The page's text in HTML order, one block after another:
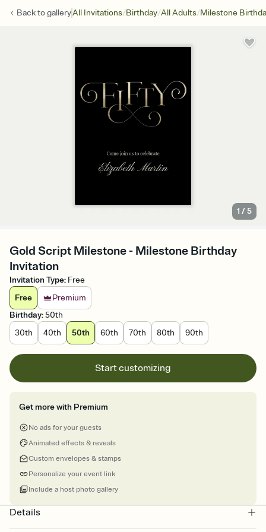
Back togalleryAll Invitations/Birthday/All Adults/Milestone
1 /5
Gold Script Milestone - Milestone Birthday
Invitation
Invitation Type: Free
Free
Premium
Birthday:50th
30th
40th 50th 60th 70th 80th 90th
Start customizing
Get more with Premium
No ads for your guests
Animated effects & reveals
Custom envelopes & stamps
Personalize your event link
Include a host photo gallery
Details